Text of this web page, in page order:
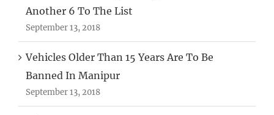
Another 6 To The List
September 13, 2018
Vehicles Older Than 15 Years Are To Be
Banned In Manipur
September 13, 2018